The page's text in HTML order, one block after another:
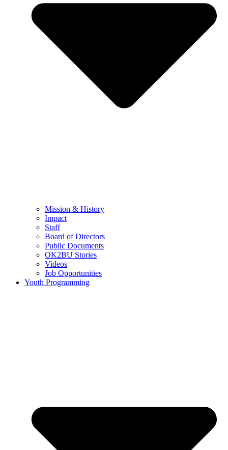
Mission & History
Impact
Staff
Board of Directors
Public Documents
OK2BU Stories
Videos
Job Opportunities
Youth Programming